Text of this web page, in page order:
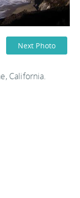
Next Photo
California.